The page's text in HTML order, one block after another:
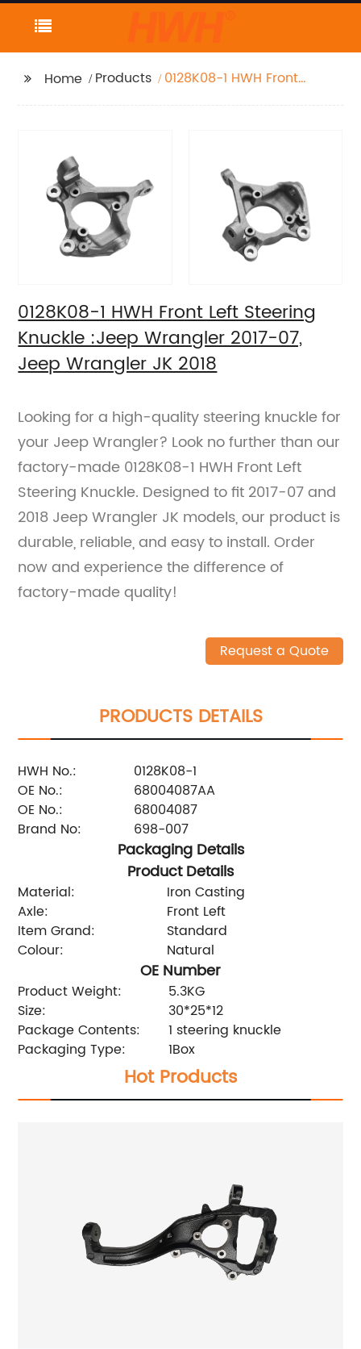
Home Products
0128K08-1 HWH Front
0128K08-1 HWH Front Left Steering
Knuckle :Jeep Wrangler 2017-07,
Jeep Wrangler JK 2018
Looking for a high-quality steering knuckle for
your Jeep Wrangler? Look no further than our
factory-made 0128K08-1 HWH Front Left
Steering Knuckle. Designed to fit 2017-07 and
2018 Jeep Wrangler JK models, our product is
durable, reliable, and easy to install. Order
now and experience the difference of
factory-made quality!
Request a Quote
PRODUCTS DETAILS
HWH No.:
0128K08-1
OE No.:
68004087AA
OE No.:
68004087
Brand No:
698-007
Packaging Details
Product Details
Material:
Iron Casting
Axle:
Front Left
Item Grand:
Standard
Colour:
Natural
OE Number
Product Weight:
5.3KG
Size:
30*25*12
Package Contents:
1 steering knuckle
Packaging Type:
1Box
Hot Products